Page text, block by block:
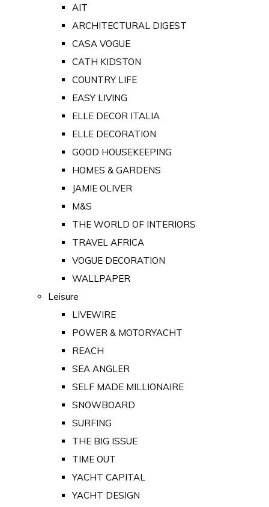
AIT
ARCHITECTURAL DIGEST
CASA VOGUE
CATH KIDSTON
COUNTRY LIFE
EASY LIVING
ELLE DECOR ITALIA
ELLE DECORATION
GOOD HOUSEKEEPING
HOMES & GARDENS
JAMIE OLIVER
M&S
THE WORLD OF INTERIORS
TRAVEL AFRICA
VOGUE DECORATION
WALLPAPER
Leisure
LIVEWIRE
POWER & MOTORYACHT
REACH
SEA ANGLER
SELF MADE MILLIONAIRE
SNOWBOARD
SURFING
THE BIG ISSUE
TIME OUT
YACHT CAPITAL
YACHT DESIGN